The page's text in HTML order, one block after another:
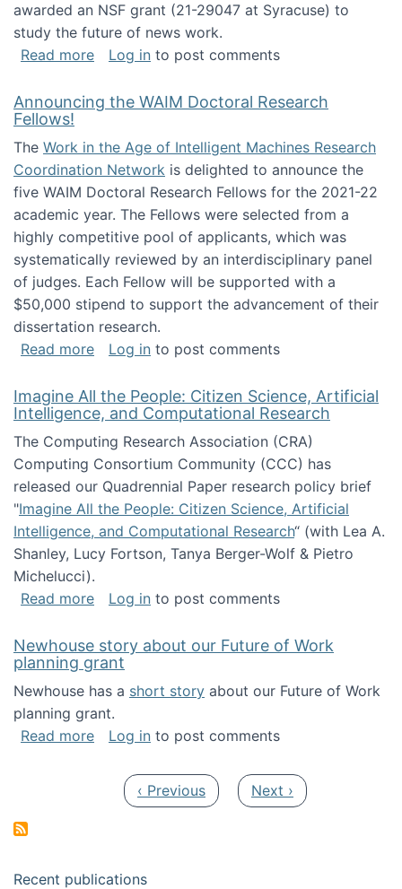
awarded an NSF grant (21-29047 at Syracuse) to
study the future of news work.
Read moreabout The Future of News Work: Human-
Log in to post comments
Announcing the WAIM Doctoral Research
Fellows!
The Work in the Age of Intelligent Machines Research
Coordination Network is delighted to announce the
five WAIM Doctoral Research Fellows for the 2021-22
academic year. The Fellows were selected from a
highly competitive pool of applicants, which was
systematically reviewed by an interdisciplinary panel
of judges. Each Fellow will be supported with a
$50,000 stipend to support the advancement of their
dissertation research.
Read moreabout Announcing the WAIM Doctoral
Log in to post comments
Imagine All the People: Citizen Science, Artificial
Intelligence, and Computational Research
The Computing Research Association (CRA)
Computing Consortium Community (CCC) has
released our Quadrennial Paper research policy brief
"Imagine All the People: Citizen Science, Artificial
Intelligence, and Computational Research“ (with Lea A.
Shanley, Lucy Fortson, Tanya Berger-Wolf & Pietro
Michelucci).
Read moreabout Imagine All the People: Citizen
Log in to post comments
Newhouse story about our Future of Work
planning grant
Newhouse has a short story about our Future of Work
planning grant.
Read moreabout Newhouse story about our Future of
Log in to post comments
Previous page
‹ Previous Next page
Next ›
Recent publications